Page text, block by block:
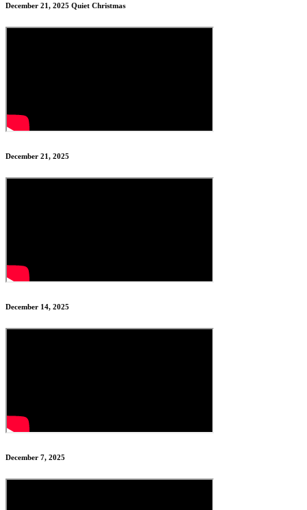
December 21, 2025 Quiet Christmas
December 21, 2025
December 14, 2025
December 7, 2025